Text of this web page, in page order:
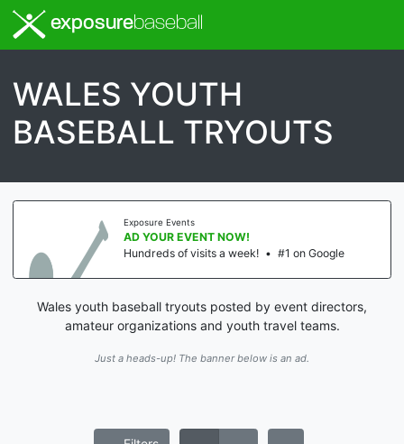
exposurebaseball
WALES YOUTH
BASEBALL TRYOUTS
Exposure Events
AD YOUR EVENT NOW!
Hundreds of visits a week! • #1 on Google
Wales youth baseball tryouts posted by event directors,
amateur organizations and youth travel teams.
Just a heads-up! The banner below is an ad.